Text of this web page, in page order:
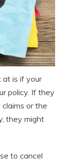
at is if your
policy. If they
or the
they might
to cancel